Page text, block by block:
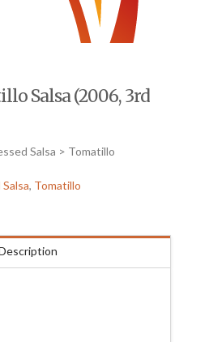
Salsa (2006, 3rd
Salsa > Tomatillo
, Tomatillo